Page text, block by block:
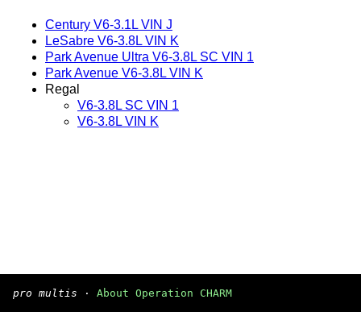
Century V6-3.1L VIN J
LeSabre V6-3.8L VIN K
Park Avenue Ultra V6-3.8L SC VIN 1
Park Avenue V6-3.8L VIN K
Regal
V6-3.8L SC VIN 1
V6-3.8L VIN K
pro multis · About Operation CHARM